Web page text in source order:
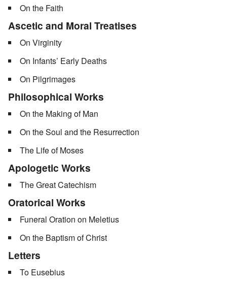
On the Faith
Ascetic and Moral Treatises
On Virginity
On Infants’ Early Deaths
On Pilgrimages
Philosophical Works
On the Making of Man
On the Soul and the Resurrection
The Life of Moses
Apologetic Works
The Great Catechism
Oratorical Works
Funeral Oration on Meletius
On the Baptism of Christ
Letters
To Eusebius